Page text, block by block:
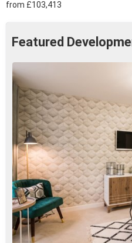
from £103,413
Featured